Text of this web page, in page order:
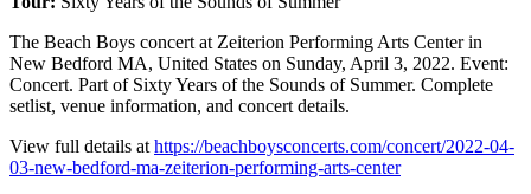
The Beach Boys concert at Zeiterion Performing Arts Center in
New Bedford MA, United States on Sunday, April 3, 2022. Event:
Concert. Part of Sixty Years of the Sounds of Summer. Complete
setlist, venue information, and concert details.
View full details at https://beachboysconcerts.com/concert/2022-04-
03-new-bedford-ma-zeiterion-performing-arts-center